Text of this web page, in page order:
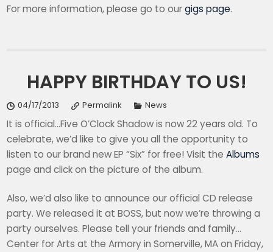
For more information, please go to ourgigs page.
HAPPY BIRTHDAY TO US!
04/17/2013 Permalink News
It is official…Five O’Clock Shadow is now 22 years old. To
celebrate, we’d like to give you all the opportunity to
listen to our brand new EP “Six” for free! Visit theAlbums
page and click on the picture of the album.
Also, we’d also like to announce our official CD release
party. We released it at BOSS, but now we’re throwing a
party ourselves. Please tell your friends and family…
Center for Arts at the Armory in Somerville, MA on Friday,